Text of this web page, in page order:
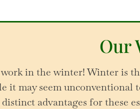
Our
work in the winter! Winter is
it may seem unconventional
advantages for these